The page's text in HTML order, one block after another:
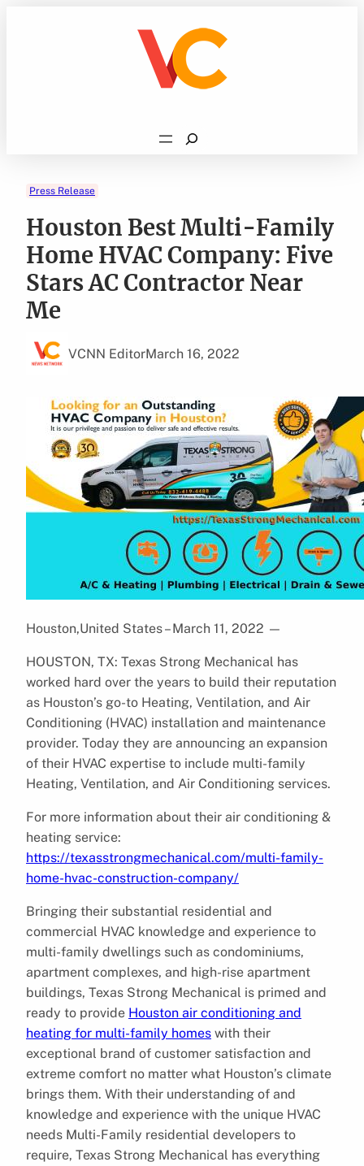
Search
Press Release
Houston Best Multi-Family
Home HVAC Company: Five
Stars AC Contractor Near
Me
VCNN EditorMarch 16, 2022
Houston,United States – March 11, 2022 —
HOUSTON, TX: Texas Strong Mechanical has
worked hard over the years to build their reputation
as Houston’s go-to Heating, Ventilation, and Air
Conditioning (HVAC) installation and maintenance
provider. Today they are announcing an expansion
of their HVAC expertise to include multi-family
Heating, Ventilation, and Air Conditioning services.
For more information about their air conditioning &
heating service:
https://texasstrongmechanical.com/multi-family-
home-hvac-construction-company/
Bringing their substantial residential and
commercial HVAC knowledge and experience to
multi-family dwellings such as condominiums,
apartment complexes, and high-rise apartment
buildings, Texas Strong Mechanical is primed and
ready to provide Houston air conditioning and
heating for multi-family homes with their
exceptional brand of customer satisfaction and
extreme comfort no matter what Houston’s climate
brings them. With their understanding of and
knowledge and experience with the unique HVAC
needs Multi-Family residential developers to
require, Texas Strong Mechanical has everything